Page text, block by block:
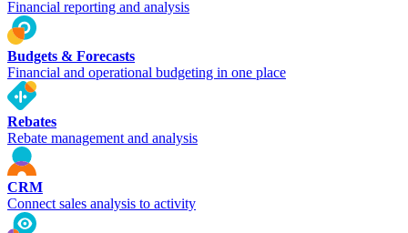
Financial reporting and analysis
Budgets & Forecasts
Financial and operational budgeting in one place
Rebates
Rebate management and analysis
CRM
Connect sales analysis to activity